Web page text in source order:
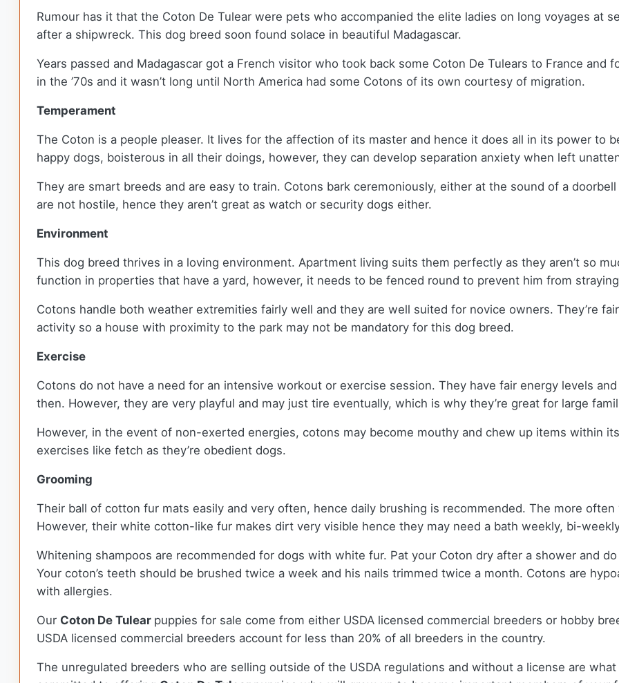
Rumour has it that the Coton De Tulear were pets who accompanied the elite ladies on long voyages at
after a shipwreck. This dog breed soon found solace in beautiful Madagascar.
Years passed and Madagascar got a French visitor who took back some Coton De Tulears to France
in the ’70s and it wasn’t long until North America had some Cotons of its own courtesy of migration.
Temperament
The Coton is a people pleaser. It lives for the affection of its master and hence it does all in its power to
happy dogs, boisterous in all their doings, however, they can develop separation anxiety when left
They are smart breeds and are easy to train. Cotons bark ceremoniously, either at the sound of a
are not hostile, hence they aren’t great as watch or security dogs either.
Environment
This dog breed thrives in a loving environment. Apartment living suits them perfectly as they aren’t so
function in properties that have a yard, however, it needs to be fenced round to prevent him from
Cotons handle both weather extremities fairly well and they are well suited for novice owners. They’re
activity so a house with proximity to the park may not be mandatory for this dog breed.
Exercise
Cotons do not have a need for an intensive workout or exercise session. They have fair energy levels
then. However, they are very playful and may just tire eventually, which is why they’re great for large
However, in the event of non-exerted energies, cotons may become mouthy and chew up items within
exercises like fetch as they’re obedient dogs.
Grooming
Their ball of cotton fur mats easily and very often, hence daily brushing is recommended. The more
However, their white cotton-like fur makes dirt very visible hence they may need a bath weekly, bi-
Whitening shampoos are recommended for dogs with white fur. Pat your Coton dry after a shower and
Your coton’s teeth should be brushed twice a week and his nails trimmed twice a month. Cotons are
with allergies.
Our Coton De Tulear puppies for sale come from either USDA licensed commercial breeders or hobby
USDA licensed commercial breeders account for less than 20% of all breeders in the country.
The unregulated breeders who are selling outside of the USDA regulations and without a license are what